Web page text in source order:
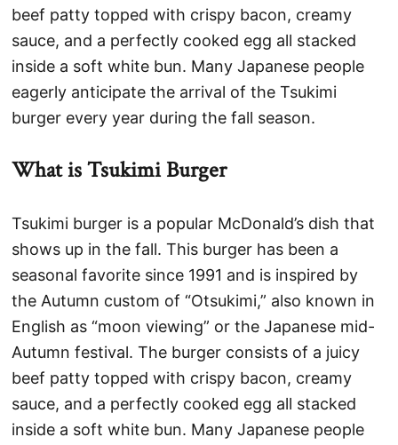
beef patty topped with crispy bacon, creamy
sauce, and a perfectly cooked egg all stacked
inside a soft white bun. Many Japanese people
eagerly anticipate the arrival of the Tsukimi
burger every year during the fall season.
What is Tsukimi Burger
Tsukimi burger is a popular McDonald’s dish that
shows up in the fall. This burger has been a
seasonal favorite since 1991 and is inspired by
the Autumn custom of “Otsukimi,” also known in
English as “moon viewing” or the Japanese mid-
Autumn festival. The burger consists of a juicy
beef patty topped with crispy bacon, creamy
sauce, and a perfectly cooked egg all stacked
inside a soft white bun. Many Japanese people